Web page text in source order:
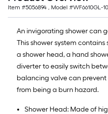
Item #5056894 , Model #WF6610GL-
An invigorating shower can
This shower system
a shower head, a hand
diverter to easily switch
balancing valve can
from being a burn hazard.
Shower Head: Made of